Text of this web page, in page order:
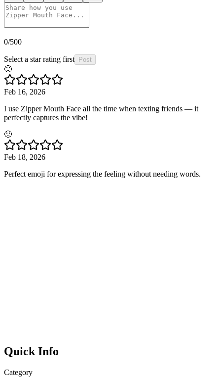
0/500
Select a star rating first Post
🙂
Feb 16, 2026
I use Zipper Mouth Face all the time when texting friends — it
perfectly captures the vibe!
🙂
Feb 18, 2026
Perfect emoji for expressing the feeling without needing words.
Quick Info
Category